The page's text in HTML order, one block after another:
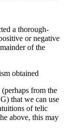
a thorough-
or negative
of the
obtained
from the
that we can use
of telic
above, this may